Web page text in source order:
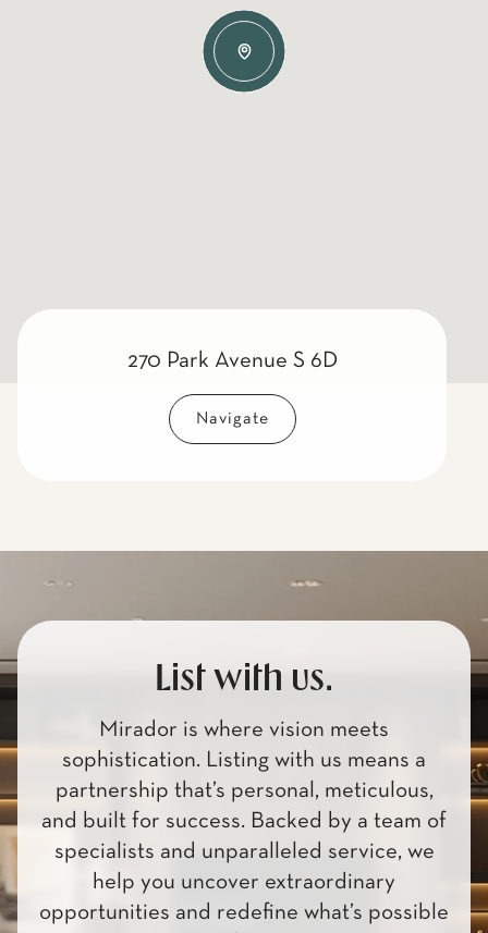
270 Park Avenue S 6D
Navigate
List with us.
Mirador is where vision meets
sophistication. Listing with us means a
partnership that’s personal, meticulous,
and built for success. Backed by a team of
specialists and unparalleled service, we
help you uncover extraordinary
opportunities and redefine what’s possible